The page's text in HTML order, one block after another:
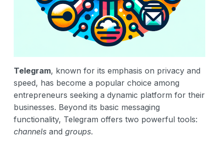
Telegram, known for its emphasis on privacy and
speed, has become a popular choice among
entrepreneurs seeking a dynamic platform for their
businesses. Beyond its basic messaging
functionality, Telegram offers two powerful tools:
channels and groups.